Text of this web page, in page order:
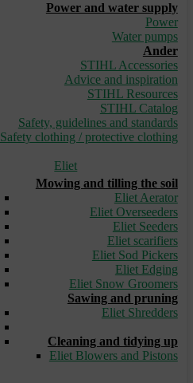
Power and water supply
Power
Water pumps
Ander
STIHL Accessories
Advice and inspiration
STIHL Resources
STIHL Catalog
Safety, guidelines and standards
Safety clothing / protective clothing
Eliet
Mowing and tilling the soil
Eliet Aerator
Eliet Overseeders
Eliet Seeders
Eliet scarifiers
Eliet Sod Pickers
Eliet Edging
Eliet Snow Groomers
Sawing and pruning
Eliet Shredders
Cleaning and tidying up
Eliet Blowers and Pistons